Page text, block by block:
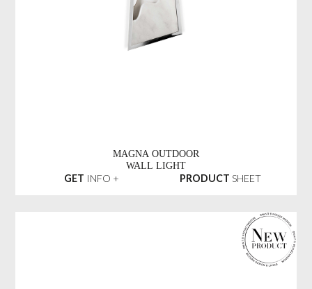
MAGNA OUTDOOR
WALL LIGHT
GET INFO + PRODUCT SHEET